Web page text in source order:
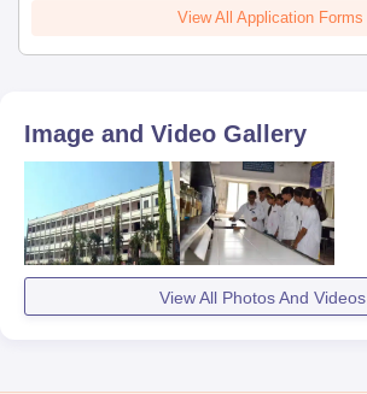
View All Application Forms
Image and Video Gallery
View All Photos And Videos